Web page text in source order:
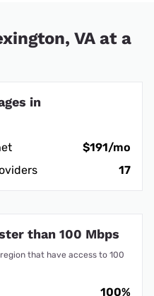
VA at a
in
$191/mo
17
than 100 Mbps
that have access to 100
100%